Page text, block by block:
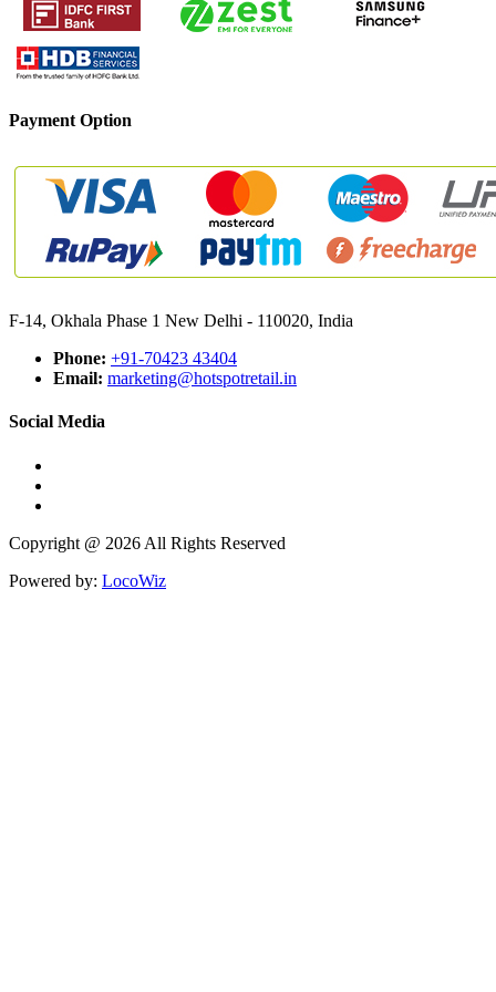
Payment Option
F-14, Okhala Phase 1 New Delhi - 110020, India
Phone: +91-70423 43404
Email: marketing@hotspotretail.in
Social Media
Copyright @ 2026 All Rights Reserved
Powered by: LocoWiz